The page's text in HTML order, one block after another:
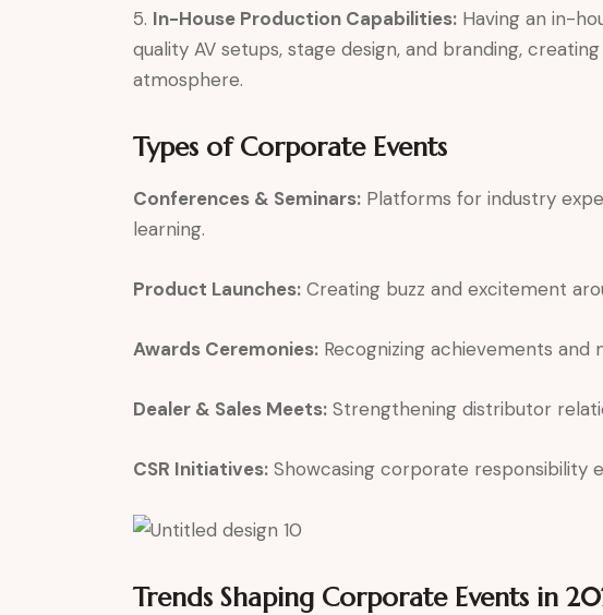
5. In-House Production Capabilities: Having an in-
quality AV setups, stage design, and branding,
atmosphere.
Types of Corporate Events
Conferences & Seminars: Platforms for industry
learning.
Product Launches: Creating buzz and excitement
Awards Ceremonies: Recognizing achievements and
Dealer & Sales Meets: Strengthening distributor
CSR Initiatives: Showcasing corporate responsibility
Trends Shaping Corporate Events in